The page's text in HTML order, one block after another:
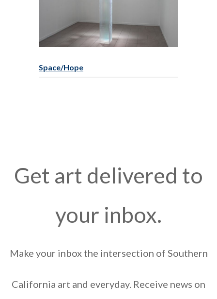
Space/Hope
Get art delivered to
your inbox.
Make your inbox the intersection of Southern
California art and everyday. Receive news on